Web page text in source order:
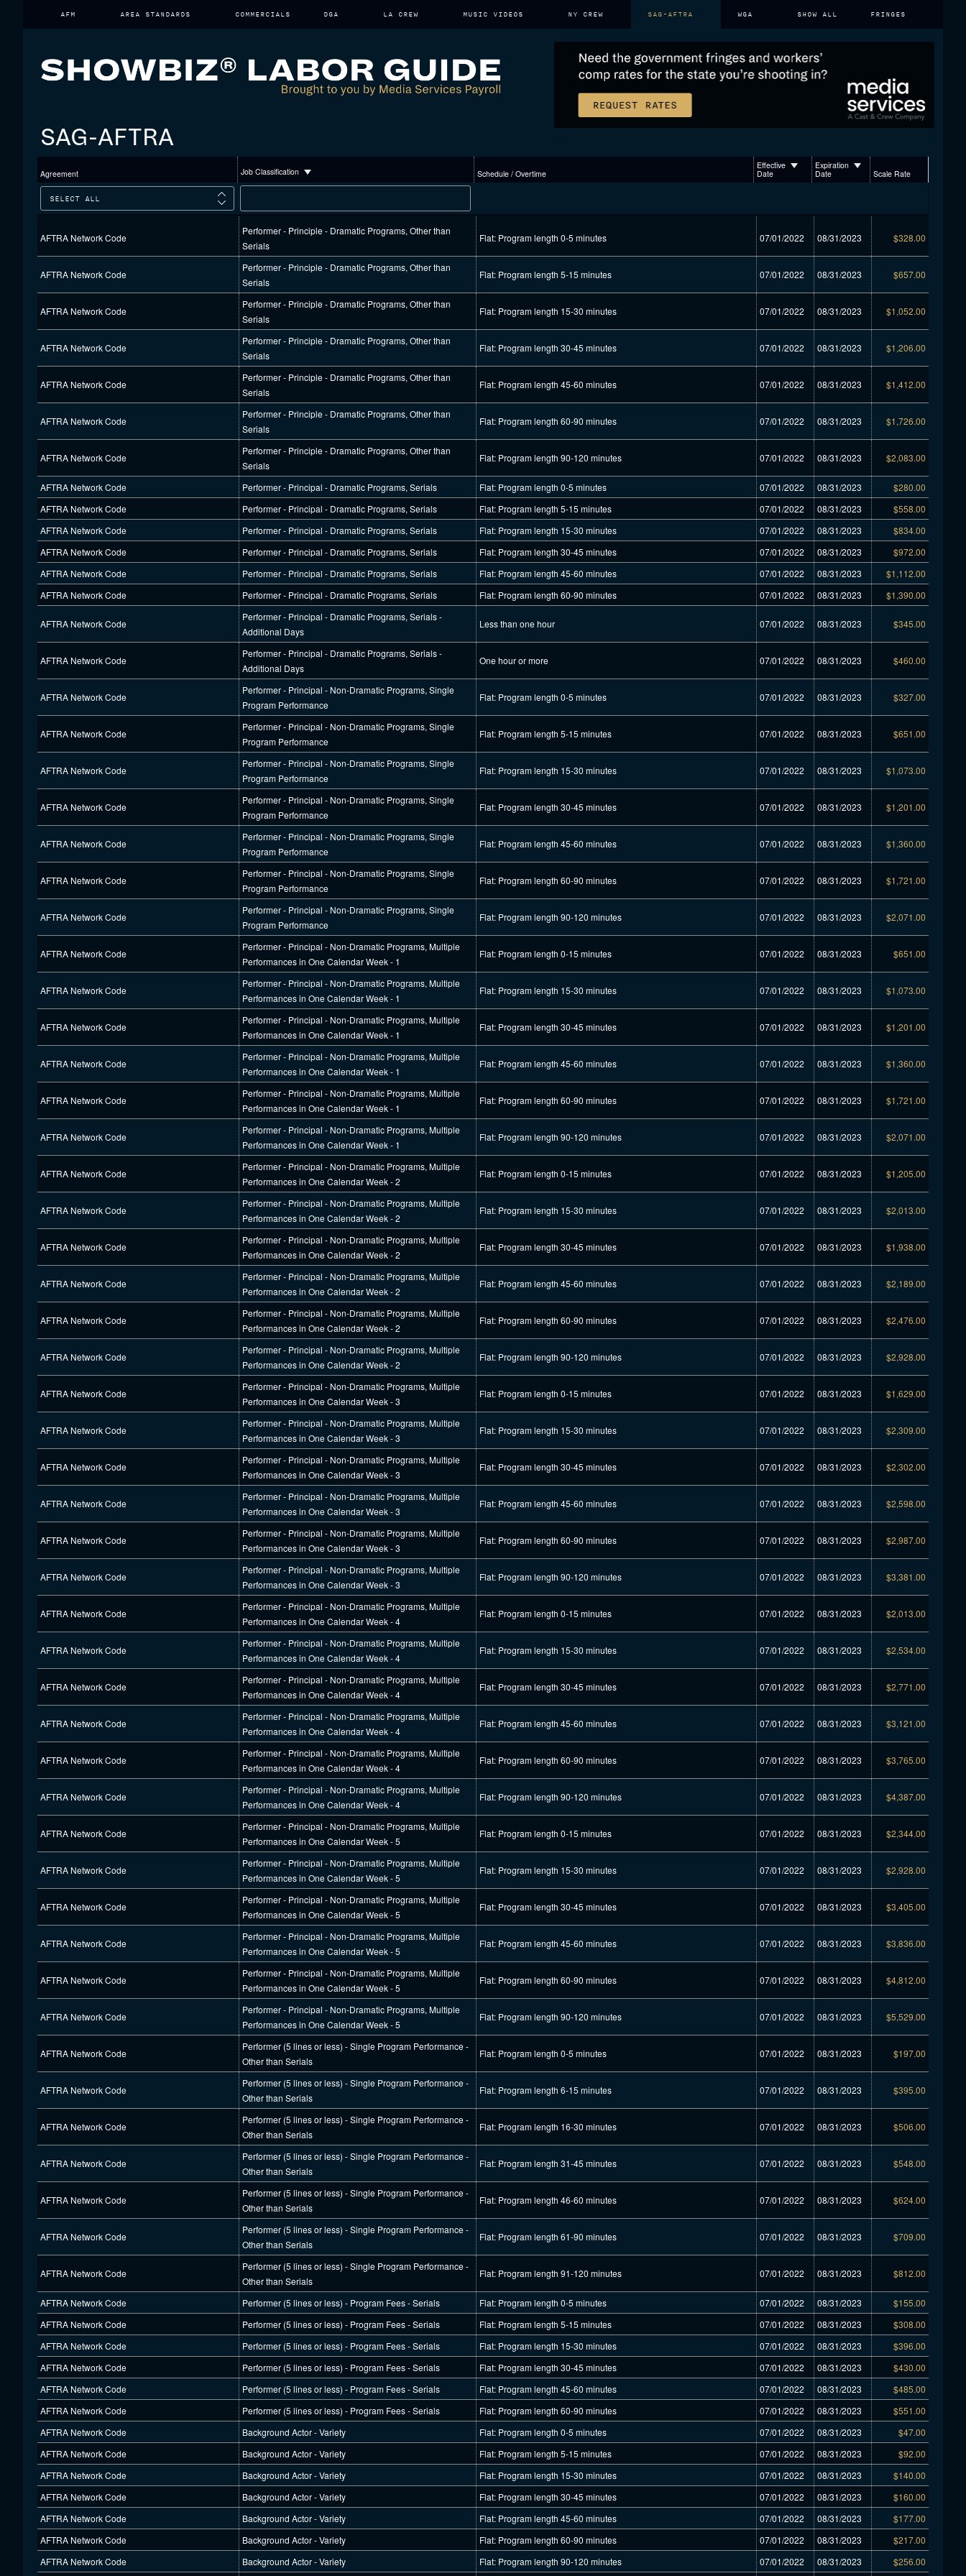
AFM AREA STANDARDS COMMERCIALS DGA LA CREW MUSIC VIDEOS NY CREW SAG-AFTRA WGA SHOW ALL FRINGES
SAG-AFTRA
Agreement Job Classification Schedule / Overtime
Effective
Date
Expiration
Date
Scale Rate
AFTRA Network Code
Performer - Principle - Dramatic Programs, Other than
Serials
Flat: Program length 0-5 minutes 07/01/2022 08/31/2023 $328.00
AFTRA Network Code
Performer - Principle - Dramatic Programs, Other than
Serials
Flat: Program length 5-15 minutes 07/01/2022 08/31/2023 $657.00
AFTRA Network Code
Performer - Principle - Dramatic Programs, Other than
Serials
Flat: Program length 15-30 minutes 07/01/2022 08/31/2023 $1,052.00
AFTRA Network Code
Performer - Principle - Dramatic Programs, Other than
Serials
Flat: Program length 30-45 minutes 07/01/2022 08/31/2023 $1,206.00
AFTRA Network Code
Performer - Principle - Dramatic Programs, Other than
Serials
Flat: Program length 45-60 minutes 07/01/2022 08/31/2023 $1,412.00
AFTRA Network Code
Performer - Principle - Dramatic Programs, Other than
Serials
Flat: Program length 60-90 minutes 07/01/2022 08/31/2023 $1,726.00
AFTRA Network Code
Performer - Principle - Dramatic Programs, Other than
Serials
Flat: Program length 90-120 minutes 07/01/2022 08/31/2023 $2,083.00
AFTRA Network Code Performer - Principal - Dramatic Programs, Serials Flat: Program length 0-5 minutes 07/01/2022 08/31/2023
$280.00
AFTRA Network Code
Performer - Principal - Dramatic Programs, Serials Flat: Program length 5-15 minutes 07/01/2022 08/31/2023
$558.00
AFTRA Network Code
Performer - Principal - Dramatic Programs, Serials Flat: Program length 15-30 minutes 07/01/2022 08/31/2023
$834.00
AFTRA Network Code
Performer - Principal - Dramatic Programs, Serials Flat: Program length 30-45 minutes 07/01/2022 08/31/2023
$972.00
AFTRA Network Code
Performer - Principal - Dramatic Programs, Serials Flat: Program length 45-60 minutes 07/01/2022 08/31/2023
$1,112.00
AFTRA Network Code
Performer - Principal - Dramatic Programs, Serials Flat: Program length 60-90 minutes 07/01/2022 08/31/2023 $1,390.00
AFTRA Network Code
Performer - Principal - Dramatic Programs, Serials -
Additional Days
Less than one hour 07/01/2022 08/31/2023 $345.00
AFTRA Network Code
Performer - Principal - Dramatic Programs, Serials -
Additional Days
One hour or more 07/01/2022 08/31/2023 $460.00
AFTRA Network Code
Performer - Principal - Non-Dramatic Programs, Single
Program Performance
Flat: Program length 0-5 minutes 07/01/2022 08/31/2023 $327.00
AFTRA Network Code
Performer - Principal - Non-Dramatic Programs, Single
Program Performance
Flat: Program length 5-15 minutes 07/01/2022 08/31/2023 $651.00
AFTRA Network Code
Performer - Principal - Non-Dramatic Programs, Single
Program Performance
Flat: Program length 15-30 minutes 07/01/2022 08/31/2023 $1,073.00
AFTRA Network Code
Performer - Principal - Non-Dramatic Programs, Single
Program Performance
Flat: Program length 30-45 minutes 07/01/2022 08/31/2023 $1,201.00
AFTRA Network Code
Performer - Principal - Non-Dramatic Programs, Single
Program Performance
Flat: Program length 45-60 minutes 07/01/2022 08/31/2023 $1,360.00
AFTRA Network Code
Performer - Principal - Non-Dramatic Programs, Single
Program Performance
Flat: Program length 60-90 minutes 07/01/2022 08/31/2023 $1,721.00
AFTRA Network Code
Performer - Principal - Non-Dramatic Programs, Single
Program Performance
Flat: Program length 90-120 minutes 07/01/2022 08/31/2023 $2,071.00
AFTRA Network Code
Performer - Principal - Non-Dramatic Programs, Multiple
Performances in One Calendar Week - 1
Flat: Program length 0-15 minutes 07/01/2022 08/31/2023 $651.00
AFTRA Network Code
Performer - Principal - Non-Dramatic Programs, Multiple
Performances in One Calendar Week - 1
Flat: Program length 15-30 minutes 07/01/2022 08/31/2023 $1,073.00
AFTRA Network Code
Performer - Principal - Non-Dramatic Programs, Multiple
Performances in One Calendar Week - 1
Flat: Program length 30-45 minutes 07/01/2022 08/31/2023 $1,201.00
AFTRA Network Code
Performer - Principal - Non-Dramatic Programs, Multiple
Performances in One Calendar Week - 1
Flat: Program length 45-60 minutes 07/01/2022 08/31/2023 $1,360.00
AFTRA Network Code
Performer - Principal - Non-Dramatic Programs, Multiple
Performances in One Calendar Week - 1
Flat: Program length 60-90 minutes 07/01/2022 08/31/2023 $1,721.00
AFTRA Network Code
Performer - Principal - Non-Dramatic Programs, Multiple
Performances in One Calendar Week - 1
Flat: Program length 90-120 minutes 07/01/2022 08/31/2023 $2,071.00
AFTRA Network Code
Performer - Principal - Non-Dramatic Programs, Multiple
Performances in One Calendar Week - 2
Flat: Program length 0-15 minutes 07/01/2022 08/31/2023 $1,205.00
AFTRA Network Code
Performer - Principal - Non-Dramatic Programs, Multiple
Performances in One Calendar Week - 2
Flat: Program length 15-30 minutes 07/01/2022 08/31/2023 $2,013.00
AFTRA Network Code
Performer - Principal - Non-Dramatic Programs, Multiple
Performances in One Calendar Week - 2
Flat: Program length 30-45 minutes 07/01/2022 08/31/2023 $1,938.00
AFTRA Network Code
Performer - Principal - Non-Dramatic Programs, Multiple
Performances in One Calendar Week - 2
Flat: Program length 45-60 minutes 07/01/2022 08/31/2023 $2,189.00
AFTRA Network Code
Performer - Principal - Non-Dramatic Programs, Multiple
Performances in One Calendar Week - 2
Flat: Program length 60-90 minutes 07/01/2022 08/31/2023 $2,476.00
AFTRA Network Code
Performer - Principal - Non-Dramatic Programs, Multiple
Performances in One Calendar Week - 2
Flat: Program length 90-120 minutes 07/01/2022 08/31/2023 $2,928.00
AFTRA Network Code
Performer - Principal - Non-Dramatic Programs, Multiple
Performances in One Calendar Week - 3
Flat: Program length 0-15 minutes 07/01/2022 08/31/2023 $1,629.00
AFTRA Network Code
Performer - Principal - Non-Dramatic Programs, Multiple
Performances in One Calendar Week - 3
Flat: Program length 15-30 minutes 07/01/2022 08/31/2023 $2,309.00
AFTRA Network Code
Performer - Principal - Non-Dramatic Programs, Multiple
Performances in One Calendar Week - 3
Flat: Program length 30-45 minutes 07/01/2022 08/31/2023 $2,302.00
AFTRA Network Code
Performer - Principal - Non-Dramatic Programs, Multiple
Performances in One Calendar Week - 3
Flat: Program length 45-60 minutes 07/01/2022 08/31/2023 $2,598.00
AFTRA Network Code
Performer - Principal - Non-Dramatic Programs, Multiple
Performances in One Calendar Week - 3
Flat: Program length 60-90 minutes 07/01/2022 08/31/2023 $2,987.00
AFTRA Network Code
Performer - Principal - Non-Dramatic Programs, Multiple
Performances in One Calendar Week - 3
Flat: Program length 90-120 minutes 07/01/2022 08/31/2023 $3,381.00
AFTRA Network Code
Performer - Principal - Non-Dramatic Programs, Multiple
Performances in One Calendar Week - 4
Flat: Program length 0-15 minutes 07/01/2022 08/31/2023 $2,013.00
AFTRA Network Code
Performer - Principal - Non-Dramatic Programs, Multiple
Performances in One Calendar Week - 4
Flat: Program length 15-30 minutes 07/01/2022 08/31/2023 $2,534.00
AFTRA Network Code
Performer - Principal - Non-Dramatic Programs, Multiple
Performances in One Calendar Week - 4
Flat: Program length 30-45 minutes 07/01/2022 08/31/2023 $2,771.00
AFTRA Network Code
Performer - Principal - Non-Dramatic Programs, Multiple
Performances in One Calendar Week - 4
Flat: Program length 45-60 minutes 07/01/2022 08/31/2023 $3,121.00
AFTRA Network Code
Performer - Principal - Non-Dramatic Programs, Multiple
Performances in One Calendar Week - 4
Flat: Program length 60-90 minutes 07/01/2022 08/31/2023 $3,765.00
AFTRA Network Code
Performer - Principal - Non-Dramatic Programs, Multiple
Performances in One Calendar Week - 4
Flat: Program length 90-120 minutes 07/01/2022 08/31/2023 $4,387.00
AFTRA Network Code
Performer - Principal - Non-Dramatic Programs, Multiple
Performances in One Calendar Week - 5
Flat: Program length 0-15 minutes 07/01/2022 08/31/2023 $2,344.00
AFTRA Network Code
Performer - Principal - Non-Dramatic Programs, Multiple
Performances in One Calendar Week - 5
Flat: Program length 15-30 minutes 07/01/2022 08/31/2023 $2,928.00
AFTRA Network Code
Performer - Principal - Non-Dramatic Programs, Multiple
Performances in One Calendar Week - 5
Flat: Program length 30-45 minutes 07/01/2022 08/31/2023 $3,405.00
AFTRA Network Code
Performer - Principal - Non-Dramatic Programs, Multiple
Performances in One Calendar Week - 5
Flat: Program length 45-60 minutes 07/01/2022 08/31/2023 $3,836.00
AFTRA Network Code
Performer - Principal - Non-Dramatic Programs, Multiple
Performances in One Calendar Week - 5
Flat: Program length 60-90 minutes 07/01/2022 08/31/2023 $4,812.00
AFTRA Network Code
Performer - Principal - Non-Dramatic Programs, Multiple
Performances in One Calendar Week - 5
Flat: Program length 90-120 minutes 07/01/2022 08/31/2023 $5,529.00
AFTRA Network Code
Performer (5 lines or less) - Single Program Performance -
Other than Serials
Flat: Program length 0-5 minutes 07/01/2022 08/31/2023 $197.00
AFTRA Network Code
Performer (5 lines or less) - Single Program Performance -
Other than Serials
Flat: Program length 6-15 minutes 07/01/2022 08/31/2023 $395.00
AFTRA Network Code
Performer (5 lines or less) - Single Program Performance -
Other than Serials
Flat: Program length 16-30 minutes 07/01/2022 08/31/2023 $506.00
AFTRA Network Code
Performer (5 lines or less) - Single Program Performance -
Other than Serials
Flat: Program length 31-45 minutes 07/01/2022 08/31/2023 $548.00
AFTRA Network Code
Performer (5 lines or less) - Single Program Performance -
Other than Serials
Flat: Program length 46-60 minutes 07/01/2022 08/31/2023 $624.00
AFTRA Network Code
Performer (5 lines or less) - Single Program Performance -
Other than Serials
Flat: Program length 61-90 minutes 07/01/2022 08/31/2023 $709.00
AFTRA Network Code
Performer (5 lines or less) - Single Program Performance -
Other than Serials
Flat: Program length 91-120 minutes 07/01/2022 08/31/2023 $812.00
AFTRA Network Code Performer (5 lines or less) - Program Fees - Serials Flat: Program length 0-5 minutes 07/01/2022 08/31/2023
$155.00
AFTRA Network Code
Performer (5 lines or less) - Program Fees - Serials Flat: Program length 5-15 minutes 07/01/2022 08/31/2023
$308.00
AFTRA Network Code
Performer (5 lines or less) - Program Fees - Serials Flat: Program length 15-30 minutes 07/01/2022 08/31/2023
$396.00
AFTRA Network Code
Performer (5 lines or less) - Program Fees - Serials Flat: Program length 30-45 minutes 07/01/2022 08/31/2023
$430.00
AFTRA Network Code
Performer (5 lines or less) - Program Fees - Serials Flat: Program length 45-60 minutes 07/01/2022 08/31/2023
$485.00
AFTRA Network Code
Performer (5 lines or less) - Program Fees - Serials Flat: Program length 60-90 minutes 07/01/2022 08/31/2023
$551.00
AFTRA Network Code
Background Actor - Variety Flat: Program length 0-5 minutes 07/01/2022 08/31/2023
$47.00
AFTRA Network Code
Background Actor - Variety Flat: Program length 5-15 minutes 07/01/2022 08/31/2023
$92.00
AFTRA Network Code
Background Actor - Variety Flat: Program length 15-30 minutes 07/01/2022 08/31/2023
$140.00
AFTRA Network Code
Background Actor - Variety Flat: Program length 30-45 minutes 07/01/2022 08/31/2023
$160.00
AFTRA Network Code
Background Actor - Variety Flat: Program length 45-60 minutes 07/01/2022 08/31/2023
$177.00
AFTRA Network Code
Background Actor - Variety Flat: Program length 60-90 minutes 07/01/2022 08/31/2023
$217.00
AFTRA Network Code
Background Actor - Variety Flat: Program length 90-120 minutes 07/01/2022 08/31/2023 $256.00